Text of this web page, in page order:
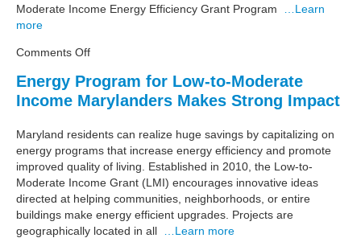
Moderate Income Energy Efficiency Grant Program …Learn
more
Comments Offon
launching
programs
to
bringing
clean
and
renewable
energy
to
Energy Program for Low-to-Moderate
Income Marylanders Makes Strong Impact
Maryland residents can realize huge savings by capitalizing on
energy programs that increase energy efficiency and promote
improved quality of living. Established in 2010, the Low-to-
Moderate Income Grant (LMI) encourages innovative ideas
directed at helping communities, neighborhoods, or entire
buildings make energy efficient upgrades. Projects are
geographically located in all …Learn more